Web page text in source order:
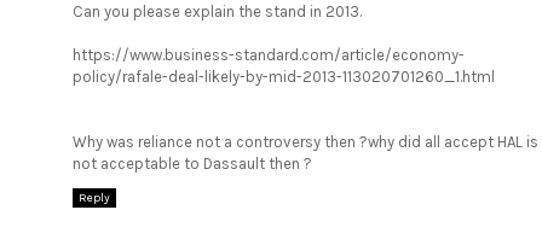
Can you please explain the stand in 2013.
https://www.business-standard.com/article/economy-
policy/rafale-deal-likely-by-mid-2013-113020701260_1.html
Why was reliance not a controversy then ?why did all accept HAL is
not acceptable to Dassault then ?
Reply